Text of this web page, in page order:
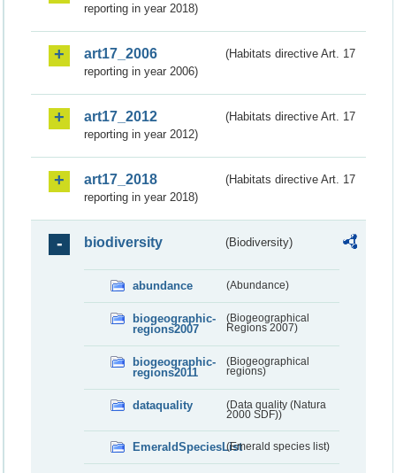
reporting in year 2018)
art17_2006
(Habitats directive Art. 17
reporting in year 2006)
art17_2012
(Habitats directive Art. 17
reporting in year 2012)
art17_2018
(Habitats directive Art. 17
reporting in year 2018)
biodiversity (Biodiversity)
abundance (Abundance)
biogeographic-
regions2007
(Biogeographical
Regions 2007)
biogeographic-
regions2011
(Biogeographical
regions)
dataquality
(Data quality (Natura
2000 SDF))
EmeraldSpeciesList(Emerald species list)